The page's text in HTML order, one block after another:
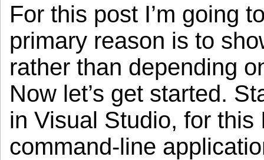
For this post I’m going
primary reason is to
rather than depending
Now let’s get started.
in Visual Studio, for this
command-line